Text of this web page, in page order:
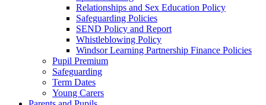
Relationships and Sex Education Policy
Safeguarding Policies
SEND Policy and Report
Whistleblowing Policy
Windsor Learning Partnership Finance Policies
Pupil Premium
Safeguarding
Term Dates
Young Carers